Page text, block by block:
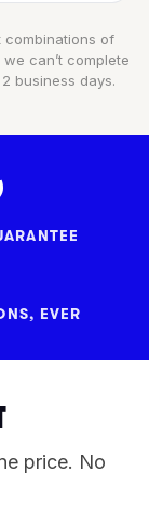
combinations of
can’t complete
business days.
EVER
price. No